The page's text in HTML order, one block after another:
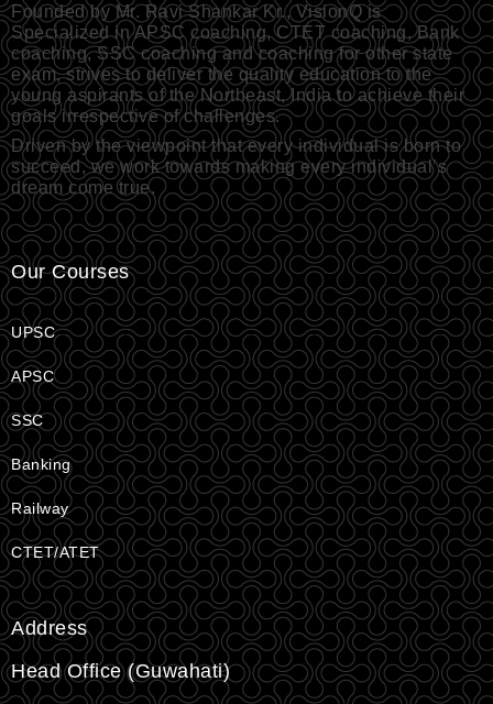
Founded by Mr. Ravi Shankar Kr., VisionQ is
Specialized in APSC coaching, CTET coaching, Bank
coaching, SSC coaching and coaching for other state
exam, strives to deliver the quality education to the
young aspirants of the Northeast, India to achieve their
goals irrespective of challenges.
Driven by the viewpoint that every individual is born to
succeed, we work towards making every individual’s
dream come true.
Our Courses
UPSC
APSC
SSC
Banking
Railway
CTET/ATET
Address
Head Office (Guwahati)